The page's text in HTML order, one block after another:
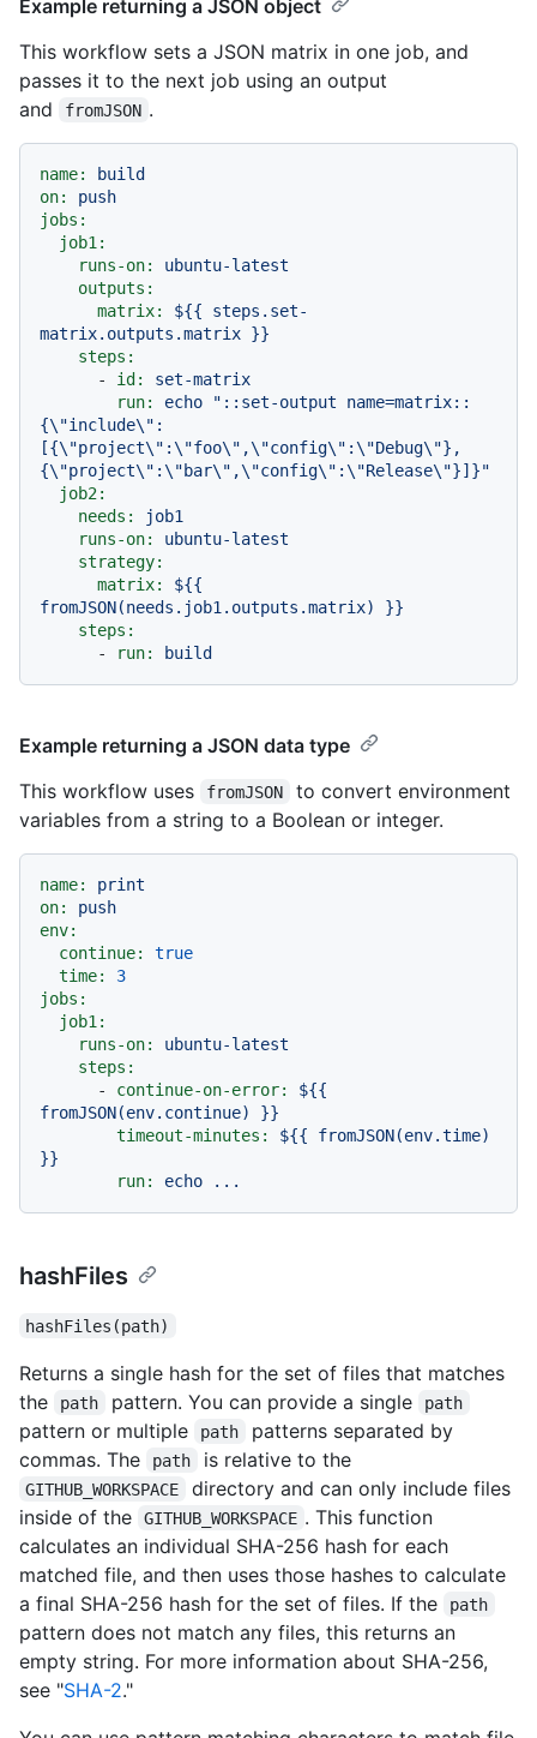
Example returning a JSON object
This workflow sets a JSON matrix in one job, and
passes it to the next job using an output
and
fromJSON .
name:
build
on:
push
jobs:
job1:
runs-on:
ubuntu-latest
outputs:
matrix:
${{
steps.set-
matrix.outputs.matrix }}
steps:
-
id:
set-matrix
run:
echo
"::set-output name=matrix::
{\"include\":
[{\"project\":\"foo\",\"config\":\"Debug\"},
{\"project\":\"bar\",\"config\":\"Release\"}]}"
job2:
needs:
job1
runs-on:
ubuntu-latest
strategy:
matrix:
${{
fromJSON(needs.job1.outputs.matrix)
}}
steps:
-
run: build
Example returning a JSON data type
This workflow uses
fromJSON
to convert environment
variables from a string to a Boolean or integer.
name:
print
on:
push
env:
continue:
true
time:
3
jobs:
job1:
runs-on:
ubuntu-latest
steps:
-
continue-on-error:
${{
fromJSON(env.continue)
}}
timeout-minutes:
${{
fromJSON(env.time)
}}
run:
echo ...
hashFiles
hashFiles(path)
Returns a single hash for the set of files that matches
the
path pattern. You can provide a single path
pattern or multiple path
patterns separated by
commas. The
path is relative to the
GITHUB_WORKSPACE
directory and can only include files
inside of the
GITHUB_WORKSPACE . This function
calculates an individual SHA-256 hash for each
matched file, and then uses those hashes to calculate
a final SHA-256 hash for the set of files. If the
path
pattern does not match any files, this returns an
empty string. For more information about SHA-256,
see "SHA-2."